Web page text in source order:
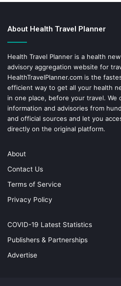
About Health Travel Planner
Health Travel Planner is a health
advisory aggregation website for
HealthTravelPlanner.com is the
efficient way to get all your health
in one place, before your travel. We
information and advisories from
and official sources and let you
directly on the original platform.
About
Contact Us
Terms of Service
Privacy Policy
COVID-19 Latest Statistics
Publishers & Partnerships
Advertise